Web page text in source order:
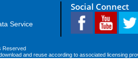
Service
Social Connect
Reserved
and reuse according to associated licensing